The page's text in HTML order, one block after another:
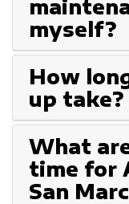
myself?
How
up take?
What
time for
San